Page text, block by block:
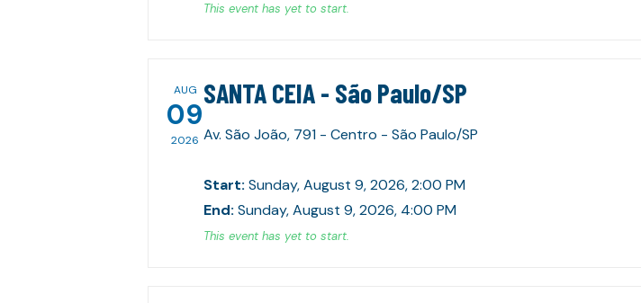
This event has yet to start.
AUG
09
2026
SANTA CEIA - São Paulo/SP
Av. São João, 791 - Centro - São Paulo/SP
Start: Sunday, August 9, 2026, 2:00 PM
End: Sunday, August 9, 2026, 4:00 PM
This event has yet to start.